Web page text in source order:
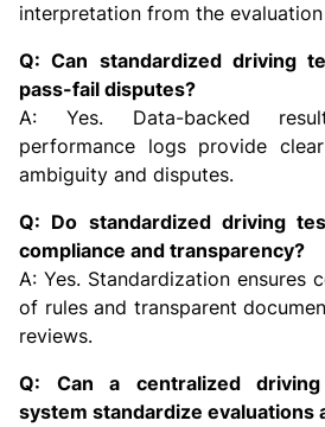
interpretation from the
Q: Can standardized driving
pass-fail disputes?
A: Yes. Data-backed
performance logs provide
ambiguity and disputes.
Q: Do standardized driving
compliance and transparency?
A: Yes. Standardization ensures
of rules and transparent
reviews.
Q: Can a centralized
system standardize evaluations